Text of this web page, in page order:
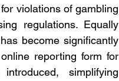
violations of gambling
regulations. Equally
become significantly
reporting form for
simplifying